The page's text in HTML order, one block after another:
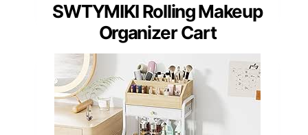
SWTYMIKI Rolling Makeup
Organizer Cart